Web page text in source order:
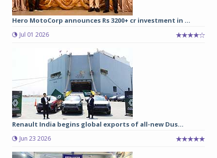
Hero MotoCorp announces Rs 3200+ cr investment in ...
Jul 01 2026
Renault India begins global exports of all-new Dus...
Jun 23 2026